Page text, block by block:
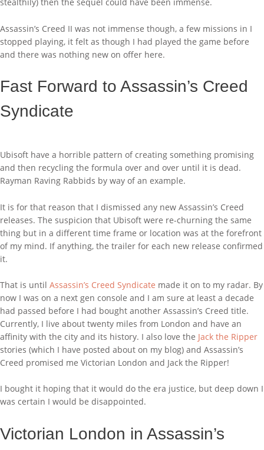
stealthily) then the sequel could have been immense.
Assassin’s Creed II was not immense though, a few missions in I
stopped playing, it felt as though I had played the game before
and there was nothing new on offer here.
Fast Forward to Assassin’s Creed
Syndicate
Ubisoft have a horrible pattern of creating something promising
and then recycling the formula over and over until it is dead.
Rayman Raving Rabbids by way of an example.
It is for that reason that I dismissed any new Assassin’s Creed
releases. The suspicion that Ubisoft were re-churning the same
thing but in a different time frame or location was at the forefront
of my mind. If anything, the trailer for each new release confirmed
it.
That is until Assassin’s Creed Syndicate made it on to my radar. By
now I was on a next gen console and I am sure at least a decade
had passed before I had bought another Assassin’s Creed title.
Currently, I live about twenty miles from London and have an
affinity with the city and its history. I also love the Jack the Ripper
stories (which I have posted about on my blog) and Assassin’s
Creed promised me Victorian London and Jack the Ripper!
I bought it hoping that it would do the era justice, but deep down I
was certain I would be disappointed.
Victorian London in Assassin’s